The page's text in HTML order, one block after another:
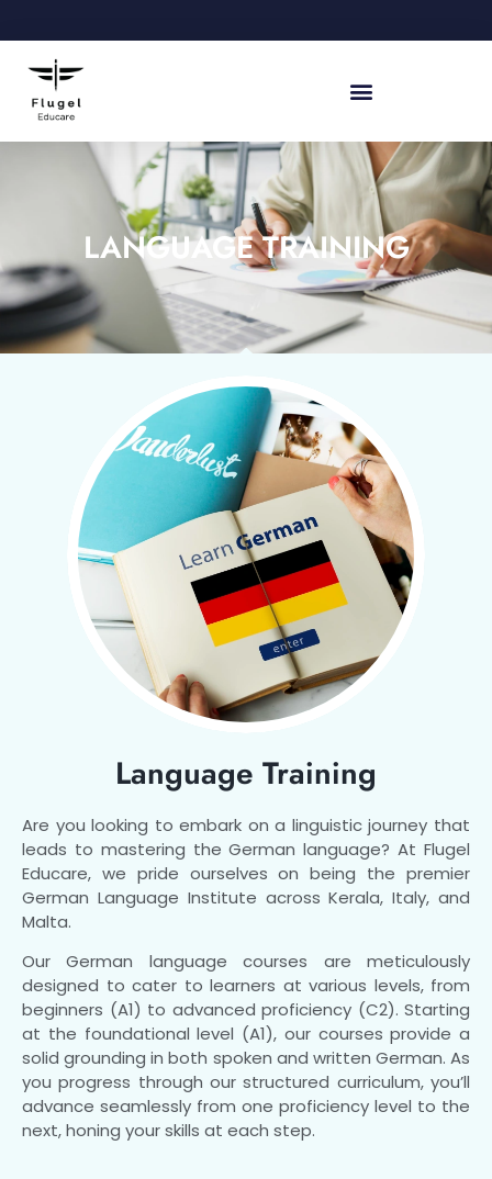
LANGUAGE TRAINING
Language Training
Are you looking to embark on a linguistic journey that
leads to mastering the German language? At Flugel
Educare, we pride ourselves on being the premier
German Language Institute across Kerala, Italy, and
Malta.
Our German language courses are meticulously
designed to cater to learners at various levels, from
beginners (A1) to advanced proficiency (C2). Starting
at the foundational level (A1), our courses provide a
solid grounding in both spoken and written German. As
you progress through our structured curriculum, you’ll
advance seamlessly from one proficiency level to the
next, honing your skills at each step.